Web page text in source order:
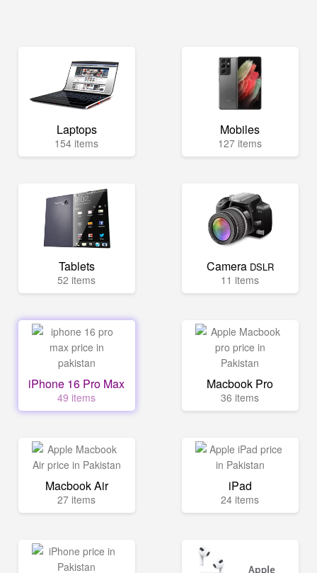
Laptops
154 items
Mobiles
127 items
Tablets
52 items
Camera DSLR
11 items
iPhone 16 Pro Max
49 items
Macbook Pro
36 items
Macbook Air
27 items
iPad
24 items